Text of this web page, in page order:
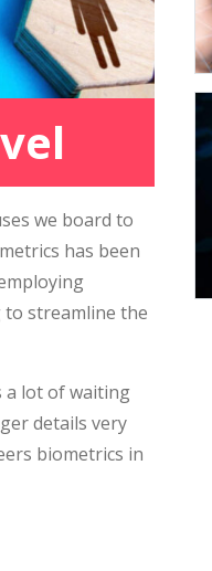
we board to
has been
streamline the
a lot of waiting
details very
biometrics in